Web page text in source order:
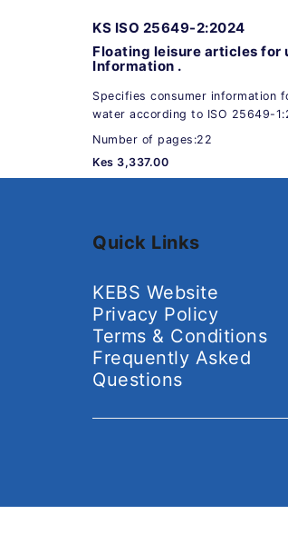
KS ISO 25649-2:2024
Floating leisure articles for
Information .
Specifies consumer information
water according to ISO 25649-
Number of pages:22
Kes 3,337.00
Quick Links
KEBS Website
Privacy Policy
Terms & Conditions
Frequently Asked
Questions